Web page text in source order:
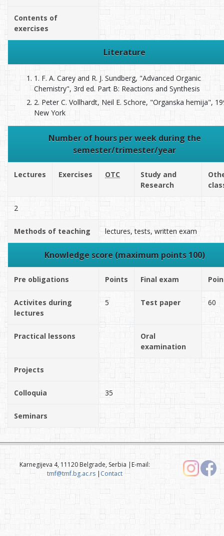
Contents of
exercises
Literature
1. F. A. Carey and R. J. Sundberg, "Advanced Organic
Chemistry", 3rd ed. Part B: Reactions and Synthesis
2. Peter C. Vollhardt, Neil E. Schore, "Organska hemija",
New York
Number of hours per week during the
semester/trimester/year
Lectures Exercises OTC
Study and
Research
2
Methods of teaching lectures, tests, written exam
Knowledge score (maximum points 100)
Pre obligations Points Final exam
Activites during
lectures
5 Test paper 60
Practical lessons
Oral
examination
Projects
Colloquia 35
Seminars
Karnegijeva 4, 11120 Belgrade, Serbia |E-mail:
tmf@tmf.bg.ac.rs| Contact